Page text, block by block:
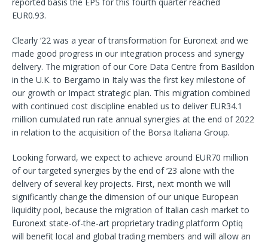
EUR0.93.
Clearly ‘22 was a year of transformation for Euronext and we
made good progress in our integration process and synergy
delivery. The migration of our Core Data Centre from Basildon
in the U.K. to Bergamo in Italy was the first key milestone of
our growth or Impact strategic plan. This migration combined
with continued cost discipline enabled us to deliver EUR34.1
million cumulated run rate annual synergies at the end of 2022
in relation to the acquisition of the Borsa Italiana Group.
Looking forward, we expect to achieve around EUR70 million
of our targeted synergies by the end of ‘23 alone with the
delivery of several key projects. First, next month we will
significantly change the dimension of our unique European
liquidity pool, because the migration of Italian cash market to
Euronext state-of-the-art proprietary trading platform Optiq
will benefit local and global trading members and will allow an